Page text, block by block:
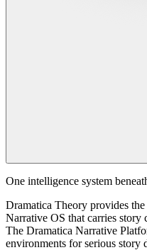
One intelligence system
Dramatica Theory provides
Narrative OS that carries story
The Dramatica Narrative
environments for serious story